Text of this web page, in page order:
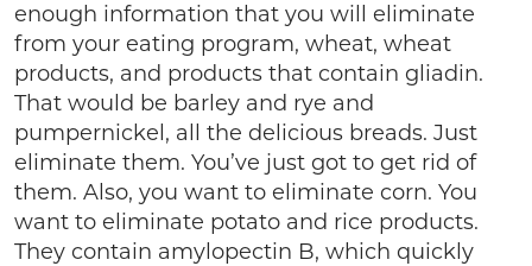
enough information that you will eliminate
from your eating program, wheat, wheat
products, and products that contain gliadin.
That would be barley and rye and
pumpernickel, all the delicious breads. Just
eliminate them. You’ve just got to get rid of
them. Also, you want to eliminate corn. You
want to eliminate potato and rice products.
They contain amylopectin B, which quickly